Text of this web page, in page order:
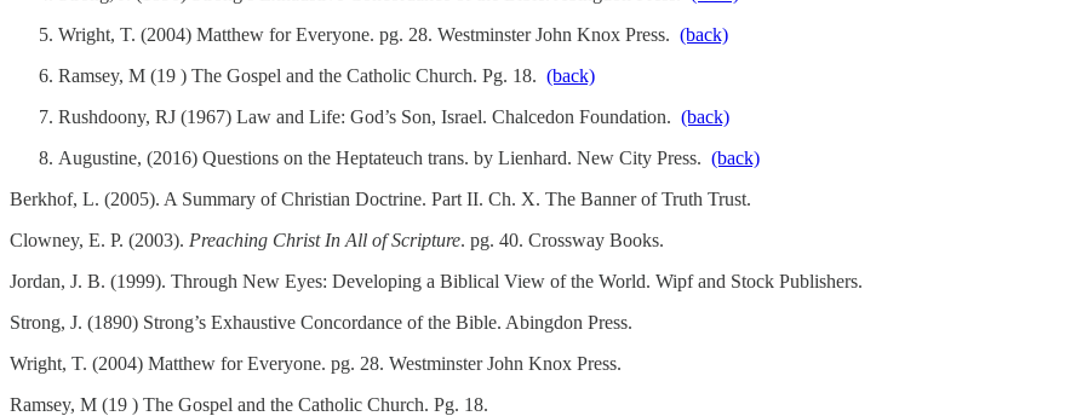
Wright, T. (2004) Matthew for Everyone. pg. 28. Westminster John Knox Press. (back)
Ramsey, M (19 ) The Gospel and the Catholic Church. Pg. 18. (back)
Rushdoony, RJ (1967) Law and Life: God’s Son, Israel. Chalcedon Foundation. (back)
Augustine, (2016) Questions on the Heptateuch trans. by Lienhard. New City Press. (back)
Berkhof, L. (2005). A Summary of Christian Doctrine. Part II. Ch. X. The Banner of Truth Trust.
Clowney, E. P. (2003). Preaching Christ In All of Scripture. pg. 40. Crossway Books.
Jordan, J. B. (1999). Through New Eyes: Developing a Biblical View of the World. Wipf and Stock Publishers.
Strong, J. (1890) Strong’s Exhaustive Concordance of the Bible. Abingdon Press.
Wright, T. (2004) Matthew for Everyone. pg. 28. Westminster John Knox Press.
Ramsey, M (19 ) The Gospel and the Catholic Church. Pg. 18.